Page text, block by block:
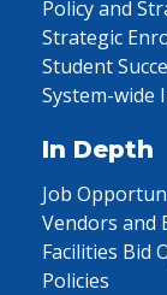
Policy and
Strategic
Student
System-wide
In Depth
Job
Vendors and
Facilities Bid
Policies